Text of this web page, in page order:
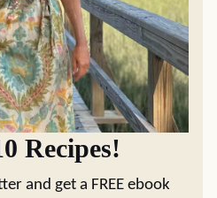
Recipes!
and get a FREE ebook